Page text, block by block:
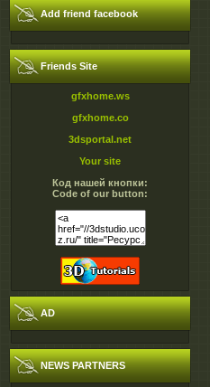
Add friend facebook
Friends Site
gfxhome.ws
gfxhome.co
3dsportal.net
Your site
Код нашей кнопки:
Code of our button:
AD
NEWS PARTNERS